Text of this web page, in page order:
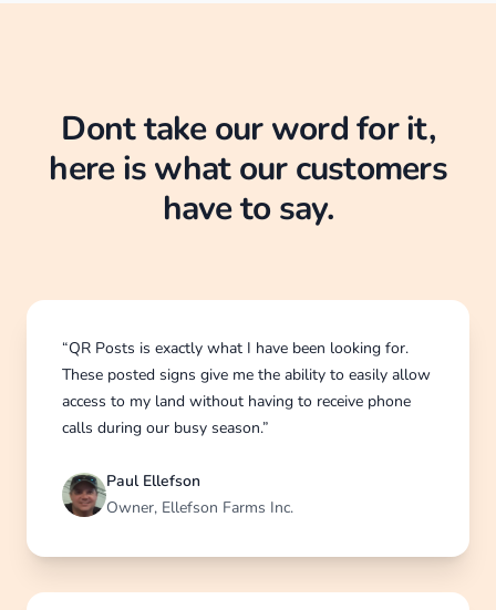
Dont take our word for it,
here is what our customers
have to say.
“QR Posts is exactly what I have been looking for.
These posted signs give me the ability to easily allow
access to my land without having to receive phone
calls during our busy season.”
Paul Ellefson
Owner, Ellefson Farms Inc.